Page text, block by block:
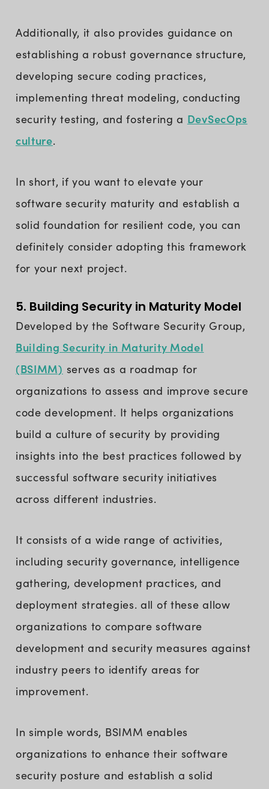
Additionally, it also provides guidance on
establishing a robust governance structure,
developing secure coding practices,
implementing threat modeling, conducting
security testing, and fostering a DevSecOps
culture.
In short, if you want to elevate your
software security maturity and establish a
solid foundation for resilient code, you can
definitely consider adopting this framework
for your next project.
5. Building Security in Maturity Model
Developed by the Software Security Group,
Building Security in Maturity Model
(BSIMM) serves as a roadmap for
organizations to assess and improve secure
code development. It helps organizations
build a culture of security by providing
insights into the best practices followed by
successful software security initiatives
across different industries.
It consists of a wide range of activities,
including security governance, intelligence
gathering, development practices, and
deployment strategies. all of these allow
organizations to compare software
development and security measures against
industry peers to identify areas for
improvement.
In simple words, BSIMM enables
organizations to enhance their software
security posture and establish a solid